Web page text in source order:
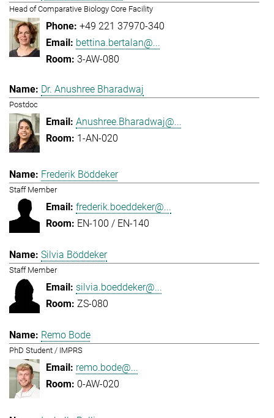
Head of Comparative Biology Core Facility
+49 221 37970-340
bettina.bertalan@...
3-AW-080
Dr. Anushree Bharadwaj
Postdoc
Anushree.Bharadwaj@...
1-AN-020
Frederik Böddeker
Staff Member
frederik.boeddeker@...
EN-100 / EN-140
Silvia Böddeker
Staff Member
silvia.boeddeker@...
ZS-080
Remo Bode
PhD Student / IMPRS
remo.bode@...
0-AW-020